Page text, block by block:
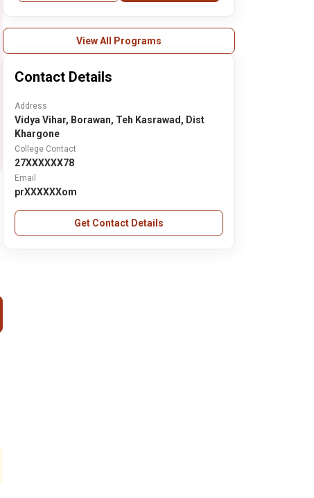
View All Programs
Contact Details
Address
Vidya Vihar, Borawan, Teh Kasrawad, Dist
Khargone
College Contact
27XXXXXX78
Email
prXXXXXXom
Get Contact Details